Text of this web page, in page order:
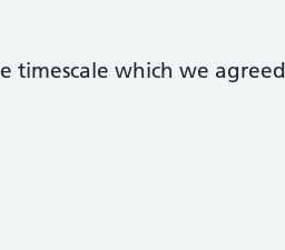
which we agreed